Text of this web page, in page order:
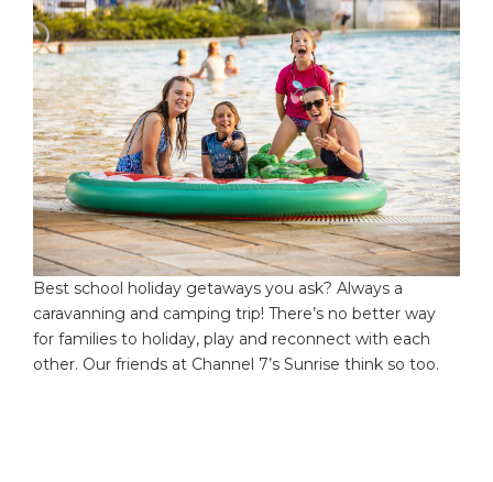
Best school holiday getaways you ask? Always a
caravanning and camping trip! There’s no better way
for families to holiday, play and reconnect with each
other. Our friends at Channel 7’s Sunrise think so too.